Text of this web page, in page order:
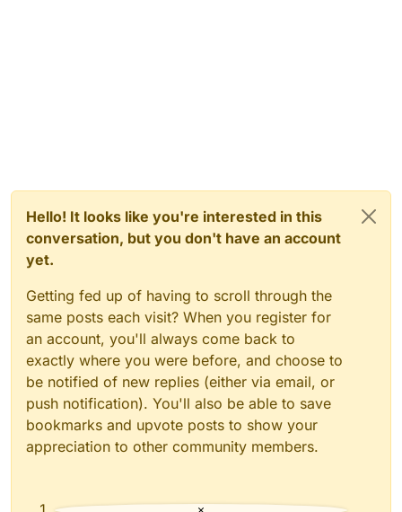
Hello! It looks like you're interested in this
conversation, but you don't have an account
yet.
Getting fed up of having to scroll through the
same posts each visit? When you register for
an account, you'll always come back to
exactly where you were before, and choose to
be notified of new replies (either via email, or
push notification). You'll also be able to save
bookmarks and upvote posts to show your
appreciation to other community members.